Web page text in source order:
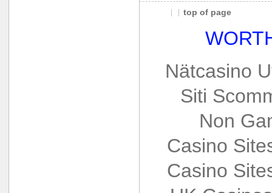
top of page
Nätcasino
Siti
Non
Casino
Casino